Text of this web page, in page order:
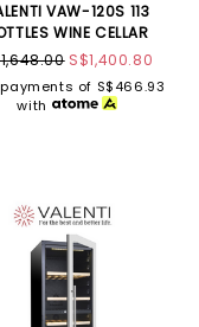
VAW-120S 113
WINE CELLAR
S$1,400.80
of S$466.93
with